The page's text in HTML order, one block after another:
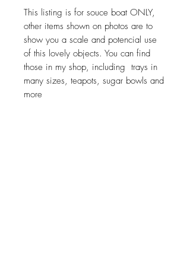
This listing is for souce boat ONLY,
other items shown on photos are to
show you a scale and potencial use
of this lovely objects. You can find
those in my shop, including trays in
many sizes, teapots, sugar bowls and
more